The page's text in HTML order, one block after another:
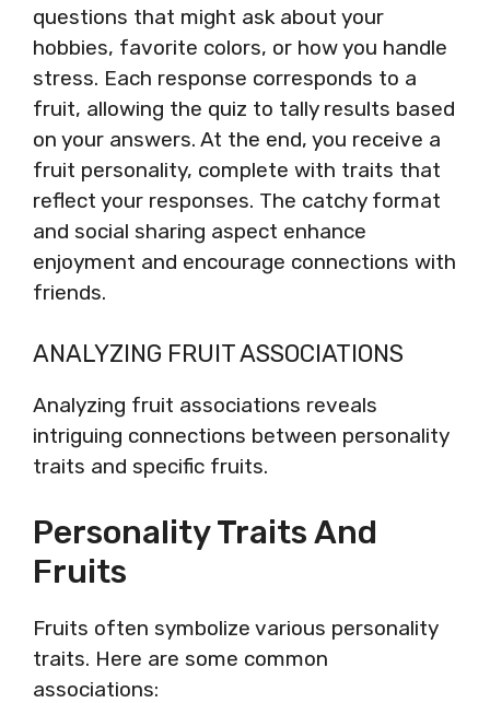
questions that might ask about your
hobbies, favorite colors, or how you handle
stress. Each response corresponds to a
fruit, allowing the quiz to tally results based
on your answers. At the end, you receive a
fruit personality, complete with traits that
reflect your responses. The catchy format
and social sharing aspect enhance
enjoyment and encourage connections with
friends.
ANALYZING FRUIT ASSOCIATIONS
Analyzing fruit associations reveals
intriguing connections between personality
traits and specific fruits.
Personality Traits And
Fruits
Fruits often symbolize various personality
traits. Here are some common
associations: